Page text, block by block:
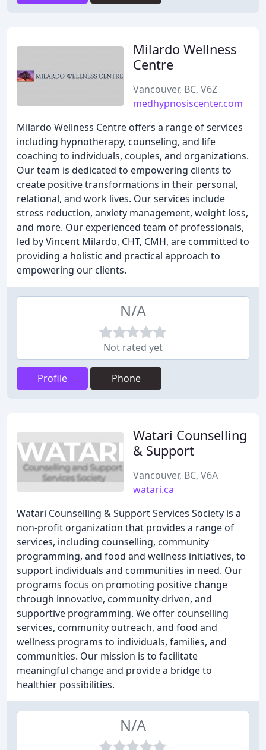
Milardo Wellness
Centre
Vancouver, BC, V6Z
medhypnosiscenter.com
Milardo Wellness Centre offers a range of services
including hypnotherapy, counseling, and life
coaching to individuals, couples, and organizations.
Our team is dedicated to empowering clients to
create positive transformations in their personal,
relational, and work lives. Our services include
stress reduction, anxiety management, weight loss,
and more. Our experienced team of professionals,
led by Vincent Milardo, CHT, CMH, are committed to
providing a holistic and practical approach to
empowering our clients.
N/A
Not rated yet
Profile Phone
Watari Counselling
& Support
Vancouver, BC, V6A
watari.ca
Watari Counselling & Support Services Society is a
non-profit organization that provides a range of
services, including counselling, community
programming, and food and wellness initiatives, to
support individuals and communities in need. Our
programs focus on promoting positive change
through innovative, community-driven, and
supportive programming. We offer counselling
services, community outreach, and food and
wellness programs to individuals, families, and
communities. Our mission is to facilitate
meaningful change and provide a bridge to
healthier possibilities.
N/A